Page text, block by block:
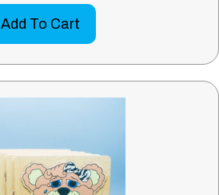
Add To Cart